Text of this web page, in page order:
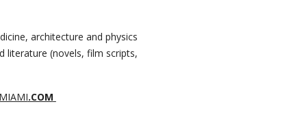
architecture and physics
literature (novels, film scripts,
MIAMI.COM